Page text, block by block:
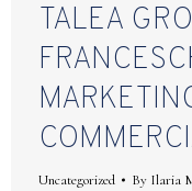
TALEA
Uncategorized By Ilaria